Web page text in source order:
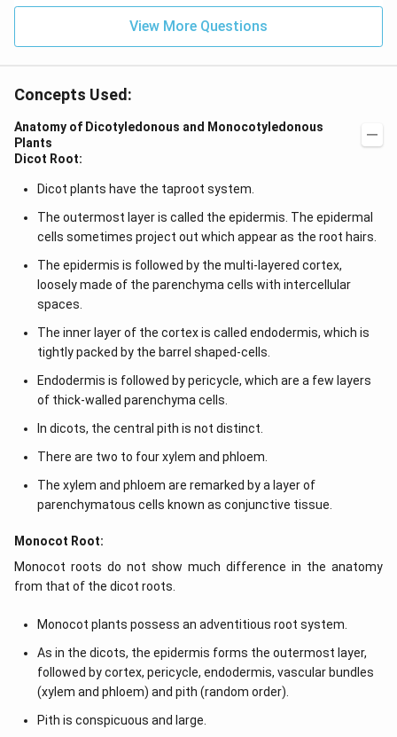
View More Questions
Concepts Used:
Anatomy of Dicotyledonous and Monocotyledonous
Plants
Dicot Root:
Dicot plants have the taproot system.
The outermost layer is called the epidermis. The epidermal
cells sometimes project out which appear as the root hairs.
The epidermis is followed by the multi-layered cortex,
loosely made of the parenchyma cells with intercellular
spaces.
The inner layer of the cortex is called endodermis, which is
tightly packed by the barrel shaped-cells.
Endodermis is followed by pericycle, which are a few layers
of thick-walled parenchyma cells.
In dicots, the central pith is not distinct.
There are two to four xylem and phloem.
The xylem and phloem are remarked by a layer of
parenchymatous cells known as conjunctive tissue.
Monocot Root:
Monocot roots do not show much difference in the anatomy
from that of the dicot roots.
Monocot plants possess an adventitious root system.
As in the dicots, the epidermis forms the outermost layer,
followed by cortex, pericycle, endodermis, vascular bundles
(xylem and phloem) and pith (random order).
Pith is conspicuous and large.